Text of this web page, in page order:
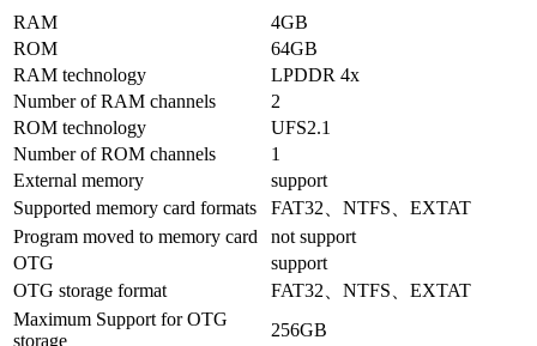
RAM
4GB
ROM
64GB
RAM technology
LPDDR 4x
Number of RAM channels
2
ROM technology
UFS2.1
Number of ROM channels
1
External memory
support
Supported memory card formats
FAT32、NTFS、EXTAT
Program moved to memory card
not support
OTG
support
OTG storage format
FAT32、NTFS、EXTAT
Maximum Support for OTG
storage
256GB